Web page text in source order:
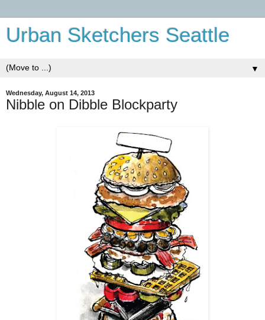
Urban Sketchers Seattle
▼
Wednesday, August 14, 2013
Nibble on Dibble Blockparty